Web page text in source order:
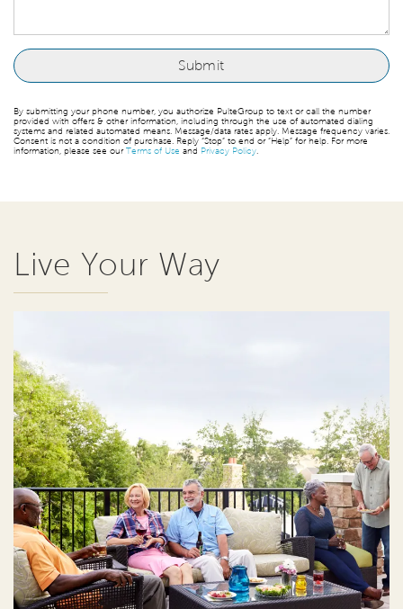
By submitting your phone number, you authorize PulteGroup to text or call the number
provided with offers & other information, including through the use of automated dialing
systems and related automated means. Message/data rates apply. Message frequency varies.
Consent is not a condition of purchase. Reply “Stop” to end or “Help” for help. For more
information, please see ourTerms of Use and Privacy Policy
Live Your Way